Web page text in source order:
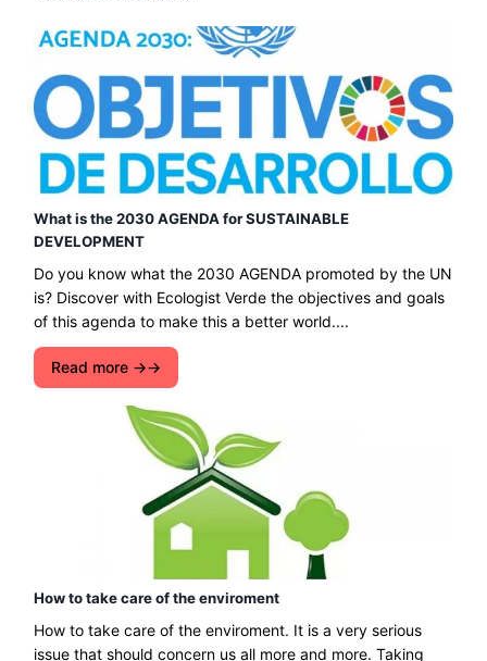
What is the 2030 AGENDA for SUSTAINABLE
DEVELOPMENT
Do you know what the 2030 AGENDA promoted by the UN
is? Discover with Ecologist Verde the objectives and goals
of this agenda to make this a better world....
Read more →
How to take care of the enviroment
How to take care of the enviroment. It is a very serious
issue that should concern us all more and more. Taking